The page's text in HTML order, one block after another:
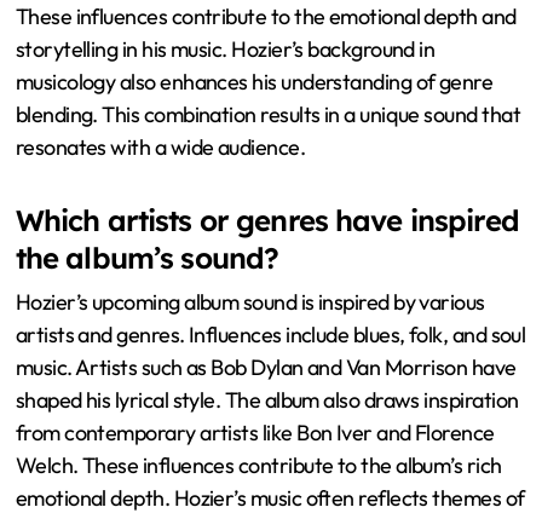
These influences contribute to the emotional depth and
storytelling in his music. Hozier’s background in
musicology also enhances his understanding of genre
blending. This combination results in a unique sound that
resonates with a wide audience.
Which artists or genres have inspired
the album’s sound?
Hozier’s upcoming album sound is inspired by various
artists and genres. Influences include blues, folk, and soul
music. Artists such as Bob Dylan and Van Morrison have
shaped his lyrical style. The album also draws inspiration
from contemporary artists like Bon Iver and Florence
Welch. These influences contribute to the album’s rich
emotional depth. Hozier’s music often reflects themes of